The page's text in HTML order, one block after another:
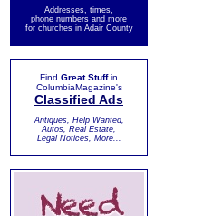
Addresses, times,
phone numbers and more
for churches in Adair County
Find Great Stuffin
ColumbiaMagazine's
Classified Ads
Antiques, Help Wanted,
Autos, Real Estate,
Legal Notices, More...